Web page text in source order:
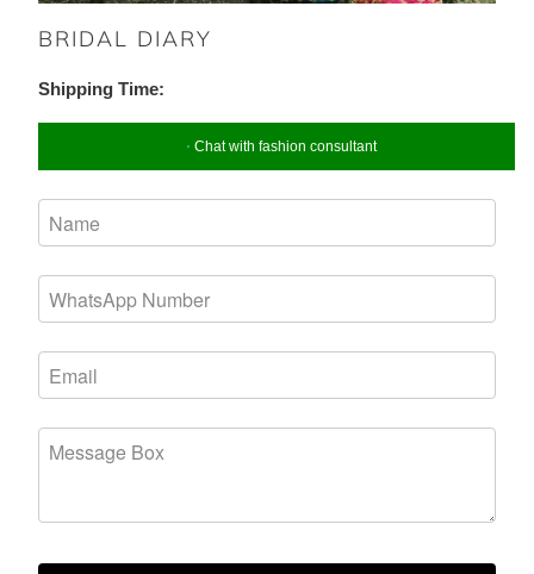
BRIDAL DIARY
Shipping Time:
Chat with fashion consultant